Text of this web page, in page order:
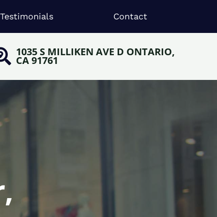
Testimonials Contact
1035 S MILLIKEN AVE D ONTARIO,
CA 91761